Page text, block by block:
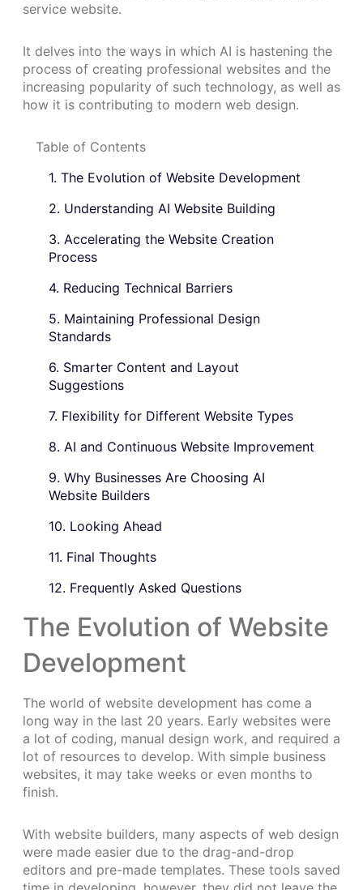
service website.
It delves into the ways in which AI is hastening the
process of creating professional websites and the
increasing popularity of such technology, as well as
how it is contributing to modern web design.
Table of Contents
1. The Evolution of Website Development
2. Understanding AI Website Building
3. Accelerating the Website Creation
Process
4. Reducing Technical Barriers
5. Maintaining Professional Design
Standards
6. Smarter Content and Layout
Suggestions
7. Flexibility for Different Website Types
8. AI and Continuous Website Improvement
9. Why Businesses Are Choosing AI
Website Builders
10. Looking Ahead
11. Final Thoughts
12. Frequently Asked Questions
The Evolution of Website
Development
The world of website development has come a
long way in the last 20 years. Early websites were
a lot of coding, manual design work, and required a
lot of resources to develop. With simple business
websites, it may take weeks or even months to
finish.
With website builders, many aspects of web design
were made easier due to the drag-and-drop
editors and pre-made templates. These tools saved